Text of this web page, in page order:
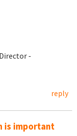
-
reply
is important